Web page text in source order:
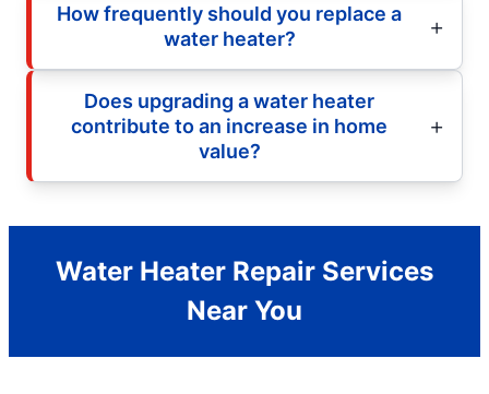
How frequently should you replace a
water heater?
Does upgrading a water heater
contribute to an increase in home
value?
Water Heater Repair Services
Near You